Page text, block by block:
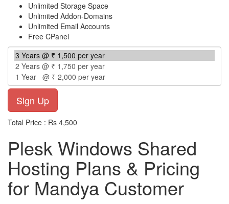
Unlimited Storage Space
Unlimited Addon-Domains
Unlimited Email Accounts
Free CPanel
Total Price : Rs 4,500
Plesk Windows Shared
Hosting Plans & Pricing
for Mandya Customer